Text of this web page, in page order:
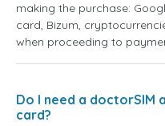
making the purchase:
card, Bizum,
when proceeding to
Do I need a doctorSIM
card?